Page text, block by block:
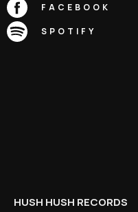
FACEBOOK
SPOTIFY
HUSH HUSH RECORDS